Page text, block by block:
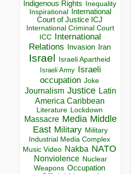
Indigenous Rights Inequality
Inspirational
International
Court of Justice ICJ
International Criminal Court
ICC
International
Relations
Invasion Iran
Israel Israeli Apartheid
Israeli Army Israeli
occupation Joke
Journalism Justice Latin
America Caribbean
Literature Lockdown
Massacre Media Middle
East Military Military
Industrial Media Complex
Music Video Nakba NATO
Nonviolence Nuclear
Weapons Occupation